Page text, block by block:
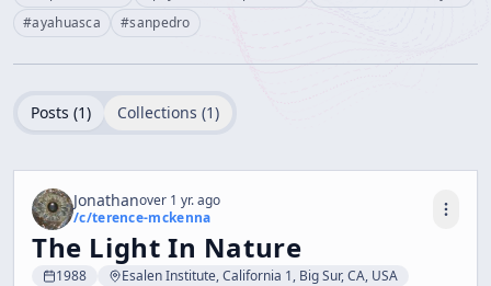
#ayahuasca #sanpedro
Posts (1) Collections (1)
Jonathanover 1 yr. ago
/c/terence-mckenna
The Light In Nature
1988
Esalen Institute, California 1, Big Sur, CA, USA